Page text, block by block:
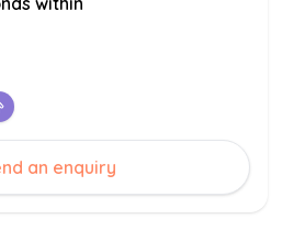
an enquiry